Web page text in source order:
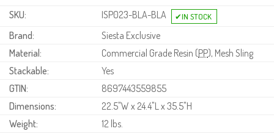
SKU:
ISP023-BLA-BLA
Brand:
Siesta Exclusive
Material:
Commercial Grade Resin (PP), Mesh Sling
Stackable:
Yes
GTIN:
8697443559855
Dimensions:
22.5"W x 24.4"L x 35.5"H
Weight:
12 lbs.